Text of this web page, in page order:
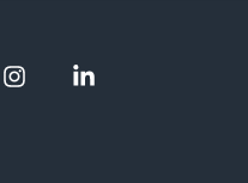
Instagram